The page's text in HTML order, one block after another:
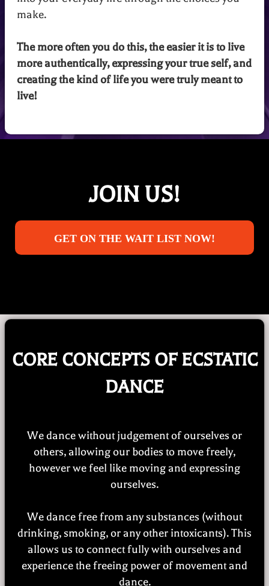
make.
The more often you do this, the easier it is to live
more authentically, expressing your true self, and
creating the kind of life you were truly meant to
live!
JOIN US!
GET ON THE WAIT LIST NOW!
CORE CONCEPTS OF ECSTATIC
DANCE
We dance without judgement of ourselves or
others, allowing our bodies to move freely,
however we feel like moving and expressing
ourselves.
We dance free from any substances (without
drinking, smoking, or any other intoxicants). This
allows us to connect fully with ourselves and
experience the freeing power of movement and
dance.